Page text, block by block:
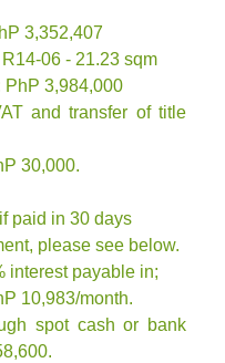
3,352,407
06 - 21.23 sqm
PhP 3,984,000
and transfer of title
30,000.
in 30 days
please see below.
interest payable in;
10,983/month.
spot cash or bank